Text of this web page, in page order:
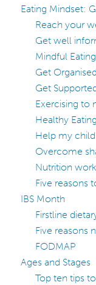
Eating Mindset:
Reach your
Get well
Mindful Eating
Get Organised
Get
Exercising to
Healthy
Help my
Overcome
Nutrition
Five reasons
IBS Month
Firstline
Five reasons
FODMAP
Ages and Stages
Top ten tips